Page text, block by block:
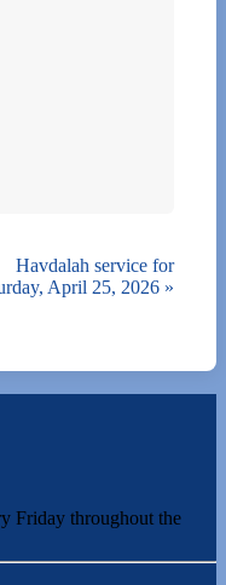
Havdalah service for
April 25, 2026 »
Friday throughout the